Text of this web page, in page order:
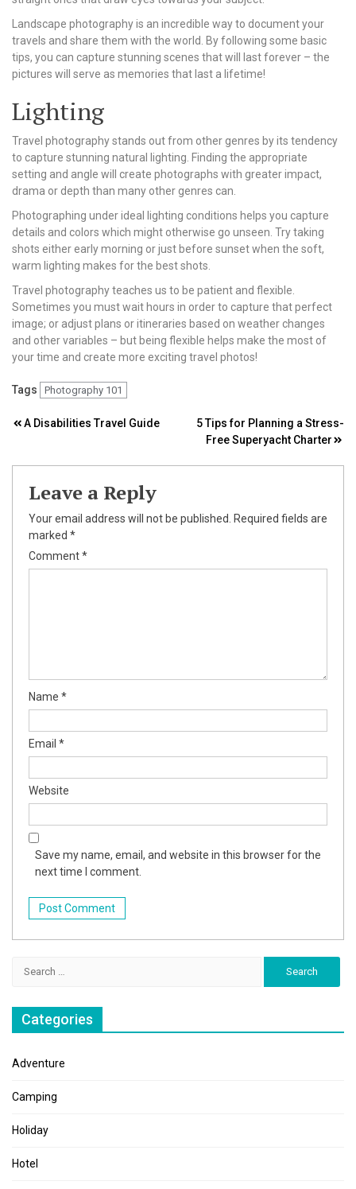
Landscape photography is an incredible way to document your
travels and share them with the world. By following some basic
tips, you can capture stunning scenes that will last forever – the
pictures will serve as memories that last a lifetime!
Lighting
Travel photography stands out from other genres by its tendency
to capture stunning natural lighting. Finding the appropriate
setting and angle will create photographs with greater impact,
drama or depth than many other genres can.
Photographing under ideal lighting conditions helps you capture
details and colors which might otherwise go unseen. Try taking
shots either early morning or just before sunset when the soft,
warm lighting makes for the best shots.
Travel photography teaches us to be patient and flexible.
Sometimes you must wait hours in order to capture that perfect
image; or adjust plans or itineraries based on weather changes
and other variables – but being flexible helps make the most of
your time and create more exciting travel photos!
Tags Photography 101
Post
A Disabilities Travel Guide
5 Tips for Planning a Stress-
Free Superyacht Charter
Leave a Reply
Your email address will not be published. Required fields are
marked *
Comment*
Name *
Email *
Website
Save my name, email, and website in this browser for the
next time I comment.
Categories
Adventure
Camping
Holiday
Hotel